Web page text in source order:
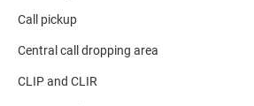
Call pickup
Central call dropping area
CLIP and CLIR